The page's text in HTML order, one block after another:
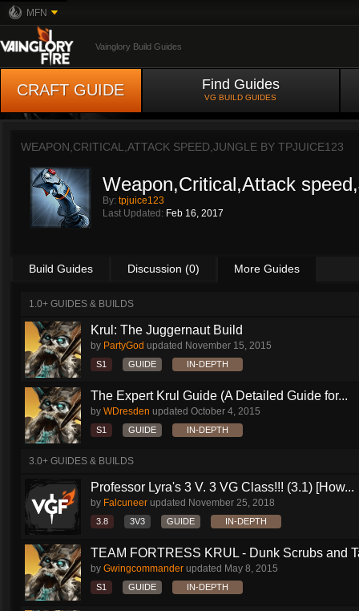
MFN
Vainglory Build Guides
CRAFT GUIDE Find Guides
VG BUILD GUIDES
WEAPON,CRITICAL,ATTACK SPEED,JUNGLE BY TPJUICE123
Weapon,Critical,Attack
By: tpjuice123
Last Updated: Feb 16, 2017
Build Guides Discussion (0) More Guides
1.0+ GUIDES & BUILDS
Krul: The Juggernaut Build
by PartyGod updated November 15, 2015
S1 GUIDE IN-DEPTH
The Expert Krul Guide (A Detailed Guide for...
by WDresden updated October 4, 2015
S1 GUIDE IN-DEPTH
3.0+ GUIDES & BUILDS
Professor Lyra's 3 V. 3 VG Class!!! (3.1) [How...
by Falcuneer updated November 25, 2018
3.8 3V3 GUIDE IN-DEPTH
TEAM FORTRESS KRUL - Dunk Scrubs and
by Gwingcommander updated May 8, 2015
S1 GUIDE IN-DEPTH